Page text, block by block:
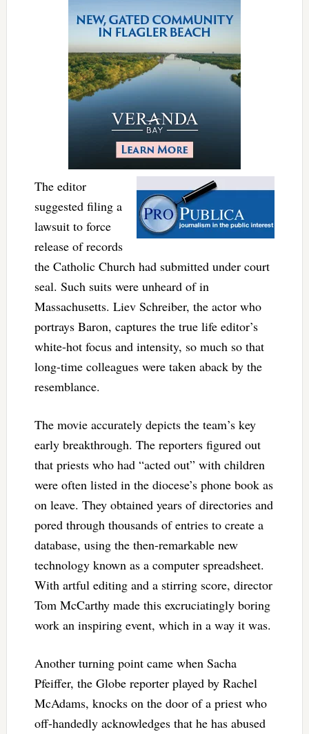
The editor
suggested filing a
lawsuit to force
release of records
the Catholic Church had submitted under court
seal. Such suits were unheard of in
Massachusetts. Liev Schreiber, the actor who
portrays Baron, captures the true life editor’s
white-hot focus and intensity, so much so that
long-time colleagues were taken aback by the
resemblance.
The movie accurately depicts the team’s key
early breakthrough. The reporters figured out
that priests who had “acted out” with children
were often listed in the diocese’s phone book as
on leave. They obtained years of directories and
pored through thousands of entries to create a
database, using the then-remarkable new
technology known as a computer spreadsheet.
With artful editing and a stirring score, director
Tom McCarthy made this excruciatingly boring
work an inspiring event, which in a way it was.
Another turning point came when Sacha
Pfeiffer, the Globe reporter played by Rachel
McAdams, knocks on the door of a priest who
off-handedly acknowledges that he has abused